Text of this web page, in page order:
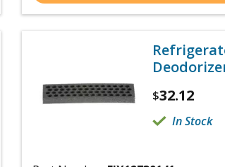
$32.12
In Stock